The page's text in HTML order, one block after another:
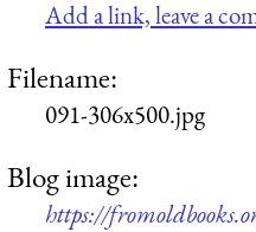
Add a link, leave a
Filename:
091-306x500.jpg
Blog image:
https://